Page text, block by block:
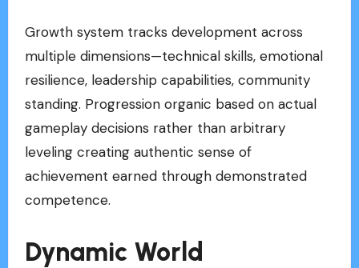
Growth system tracks development across
multiple dimensions—technical skills, emotional
resilience, leadership capabilities, community
standing. Progression organic based on actual
gameplay decisions rather than arbitrary
leveling creating authentic sense of
achievement earned through demonstrated
competence.
Dynamic World